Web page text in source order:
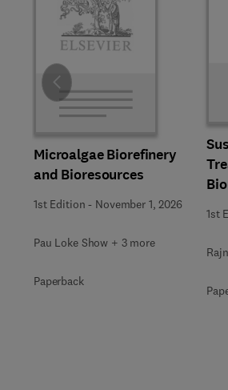
Microalgae Biorefinery
and Bioresources
1st Edition - November 1, 2026
Pau Loke Show + 3 more
Paperback
1st
Slide